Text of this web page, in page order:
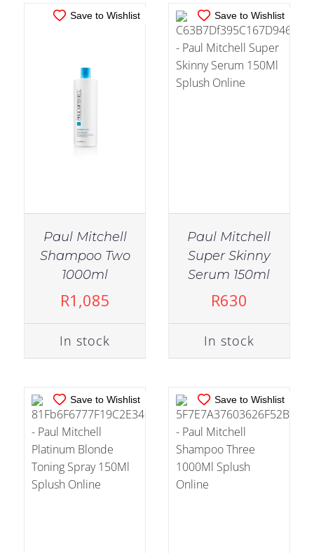
Save to Wishlist
Paul Mitchell
Shampoo Two
1000ml
R1,085
In stock
Save to Wishlist
Paul Mitchell
Super Skinny
Serum 150ml
R630
In stock
Save to Wishlist
IN STOCK
ADD TO CART
DETAILS
Save to Wishlist
IN STOCK
ADD TO CART
DETAILS